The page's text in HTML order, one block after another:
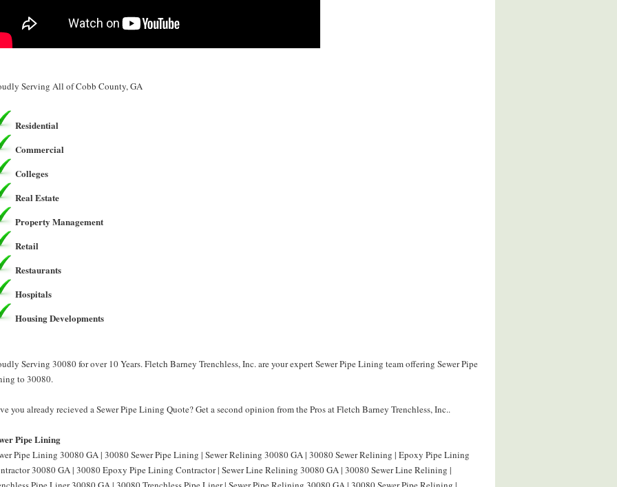
Serving All of Cobb County, GA
Residential
Commercial
Colleges
Real Estate
Property Management
Retail
Restaurants
Hospitals
Housing Developments
Serving 30080 for over 10 Years. Fletch Barney Trenchless, Inc. are your expert Sewer Pipe Lining team offering Sewer Pipe
to 30080.
you already recieved a Sewer Pipe Lining Quote? Get a second opinion from the Pros at Fletch Barney Trenchless, Inc..
Pipe Lining
Pipe Lining 30080 GA | 30080 Sewer Pipe Lining | Sewer Relining 30080 GA | 30080 Sewer Relining | Epoxy Pipe Lining
30080 GA | 30080 Epoxy Pipe Lining Contractor | Sewer Line Relining 30080 GA | 30080 Sewer Line Relining |